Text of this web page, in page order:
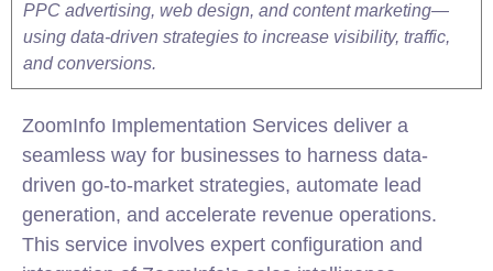
PPC advertising, web design, and content marketing—
using data-driven strategies to increase visibility, traffic,
and conversions.
ZoomInfo Implementation Services deliver a
seamless way for businesses to harness data-
driven go-to-market strategies, automate lead
generation, and accelerate revenue operations.
This service involves expert configuration and